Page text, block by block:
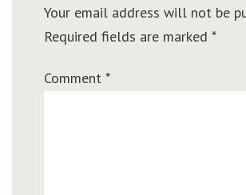
Your email address will not be
Required fields are marked *
Comment *